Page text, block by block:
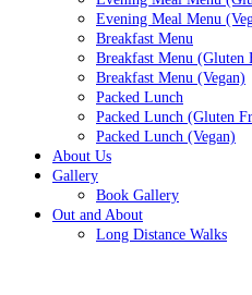
Evening Meal Menu
Breakfast Menu
Breakfast Menu (Gluten
Breakfast Menu (Vegan)
Packed Lunch
Packed Lunch (Gluten
Packed Lunch (Vegan)
About Us
Gallery
Book Gallery
Out and About
Long Distance Walks